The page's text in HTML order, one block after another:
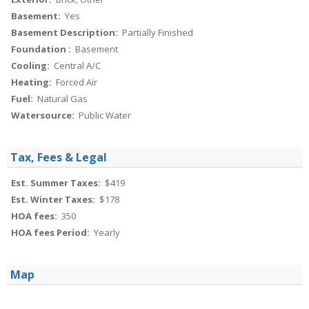
Basement: Yes
Basement Description: Partially Finished
Foundation : Basement
Cooling: Central A/C
Heating: Forced Air
Fuel: Natural Gas
Watersource: Public Water
Tax, Fees & Legal
Est. Summer Taxes: $419
Est. Winter Taxes: $178
HOA fees: 350
HOA fees Period: Yearly
Map